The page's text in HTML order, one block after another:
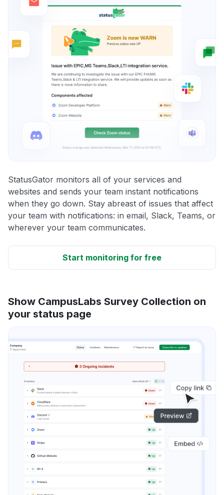
StatusGator monitors all of your services and
websites and sends your team instant notifications
when they go down. Stay abreast of issues that affect
your team with notifications: in email, Slack, Teams, or
wherever your team communicates.
Start monitoring for free
Show CampusLabs Survey Collection on
your status page